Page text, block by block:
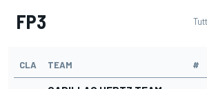
FP3
CLA TEAM #